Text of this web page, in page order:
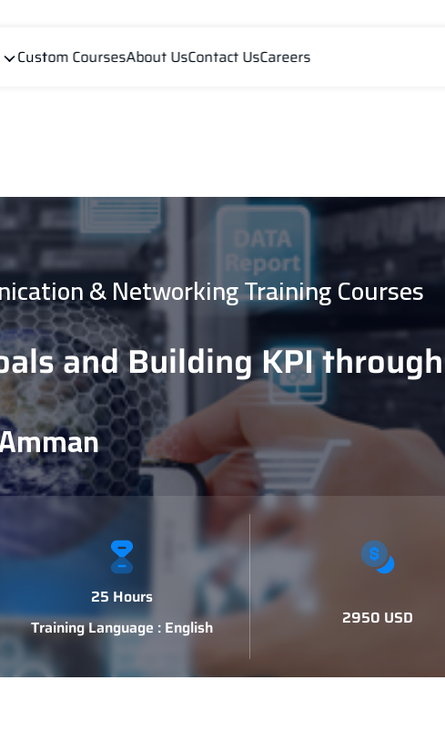
Custom CoursesAbout UsContact UsCareers
& Networking Training Courses
and Building KPI
25 Hours
Training Language : English
2950 USD